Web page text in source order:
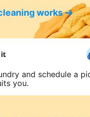
works
it
and schedule a
you.